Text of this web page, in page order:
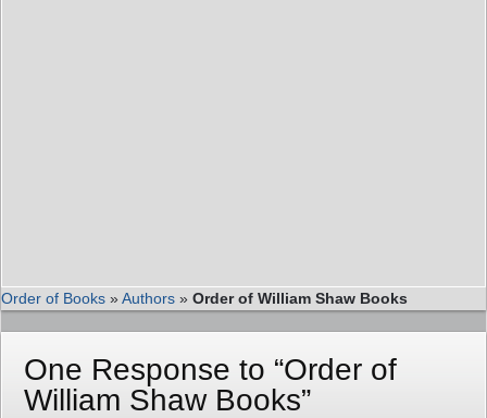
Order of Books »Authors » Order of William Shaw Books
One Response to “Order of
William Shaw Books”